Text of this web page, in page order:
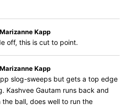
Kapp
off, this is cut to point.
Kapp
slog-sweeps but gets a top edge
Kashvee Gautam runs back and
the ball, does well to run the